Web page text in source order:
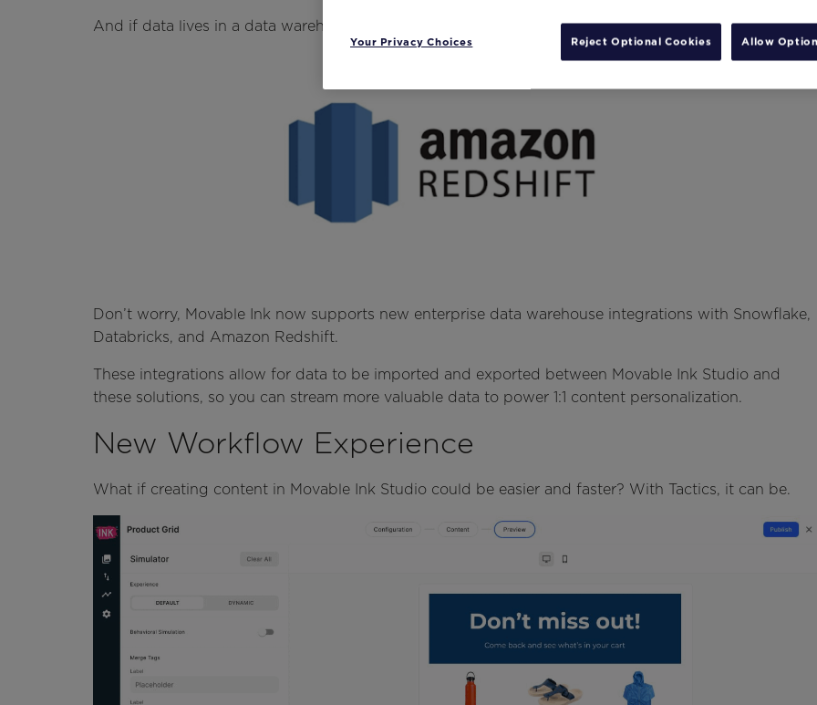
And if data lives in a data warehouse?
Don’t worry, Movable Ink now supports new enterprise data warehouse integrations with Snowflake,
Databricks, and Amazon Redshift.
These integrations allow for data to be imported and exported between Movable Ink Studio and
these solutions, so you can stream more valuable data to power 1:1 content personalization.
New Workflow Experience
What if creating content in Movable Ink Studio could be easier and faster? With Tactics, it can be.
Your Privacy Choices Reject Optional Cookies Allow